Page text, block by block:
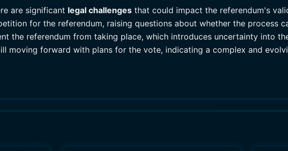
are significant legal challenges that could impact the referendum's
for the referendum, raising questions about whether the process
the referendum from taking place, which introduces uncertainty into
moving forward with plans for the vote, indicating a complex and